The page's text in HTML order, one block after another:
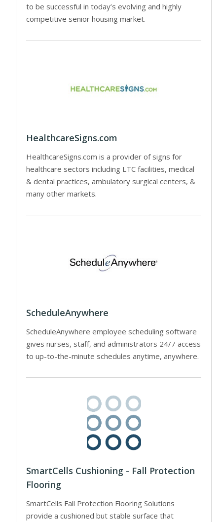
to be successful in today’s evolving and highly
competitive senior housing market.
HealthcareSigns.com
HealthcareSigns.com is a provider of signs for
healthcare sectors including LTC facilities, medical
& dental practices, ambulatory surgical centers, &
many other markets.
ScheduleAnywhere
ScheduleAnywhere employee scheduling software
gives nurses, staff, and administrators 24/7 access
to up-to-the-minute schedules anytime, anywhere.
SmartCells Cushioning - Fall Protection
Flooring
SmartCells Fall Protection Flooring Solutions
provide a cushioned but stable surface that